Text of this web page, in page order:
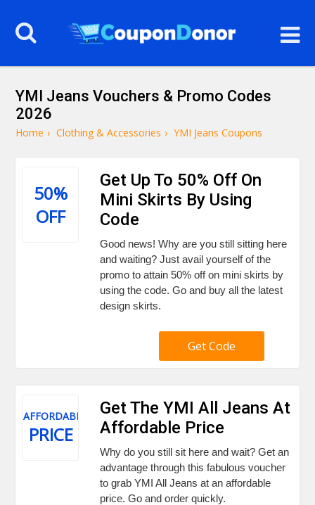
YMI Jeans Vouchers & Promo Codes
2026
Home › Clothing & Accessories › YMI Jeans Coupons
50%
OFF
Get Up To 50% Off On
Mini Skirts By Using
Code
Good news! Why are you still sitting here
and waiting? Just avail yourself of the
promo to attain 50% off on mini skirts by
using the code. Go and buy all the latest
design skirts.
Get Code
AFFORDABLE
PRICE
Get The YMI All Jeans At
Affordable Price
Why do you still sit here and wait? Get an
advantage through this fabulous voucher
to grab YMI All Jeans at an affordable
price. Go and order quickly.